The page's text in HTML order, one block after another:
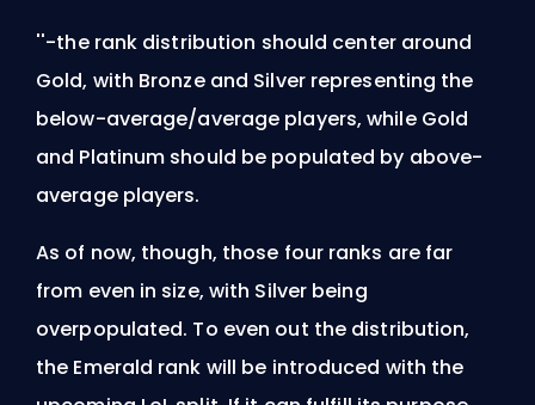
''-the rank distribution should center around
Gold, with Bronze and Silver representing the
below-average/average players, while Gold
and Platinum should be populated by above-
average players.
As of now, though, those four ranks are far
from even in size, with Silver being
overpopulated. To even out the distribution,
the Emerald rank will be introduced with the